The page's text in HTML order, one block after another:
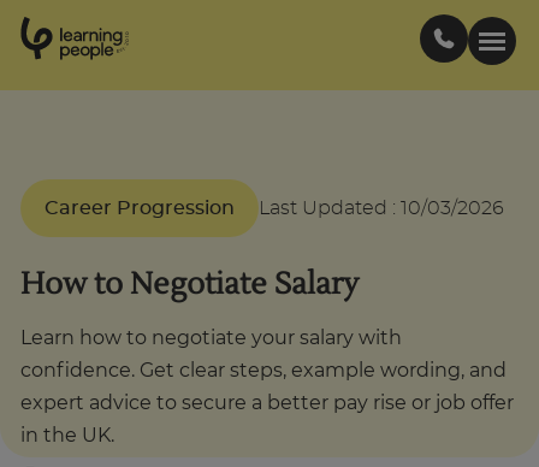
Est .
2
0
0
Courses
Support
Student stories
Career Insights
Career Progression Last Updated : 10/03/2026
How to Negotiate Salary
Learn how to negotiate your salary with
confidence. Get clear steps, example wording, and
expert advice to secure a better pay rise or job offer
in the UK.